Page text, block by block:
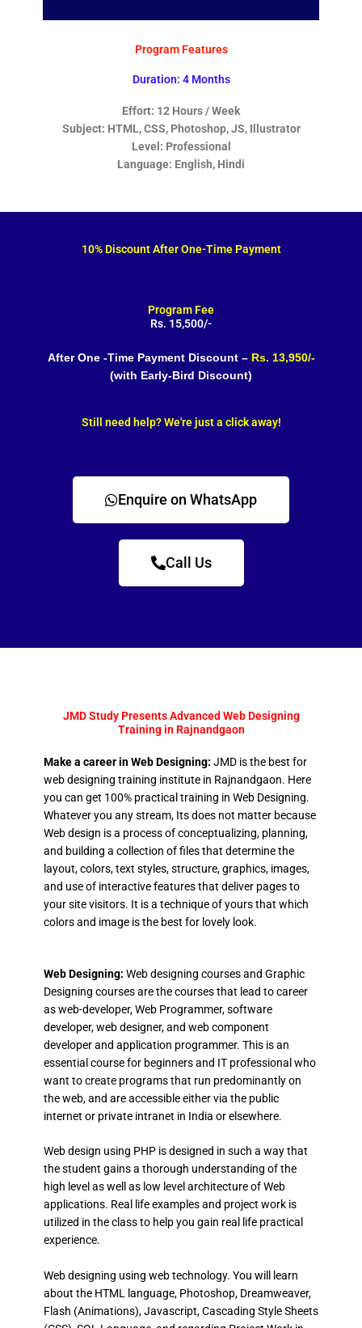
Program Features
Duration: 4 Months
Effort: 12 Hours / Week
Subject: HTML, CSS, Photoshop, JS, Illustrator
Level: Professional
Language: English, Hindi
10% Discount After One-Time Payment
Program Fee
Rs. 15,500/-
After One -Time Payment Discount – Rs. 13,950/-
(with Early-Bird Discount)
Still need help? We're just a click away!
Enquire on WhatsApp
Call Us
JMD Study Presents Advanced Web Designing
Training in Rajnandgaon
Make a career in Web Designing: JMD is the best for
web designing training institute in Rajnandgaon. Here
you can get 100% practical training in Web Designing.
Whatever you any stream, Its does not matter because
Web design is a process of conceptualizing, planning,
and building a collection of files that determine the
layout, colors, text styles, structure, graphics, images,
and use of interactive features that deliver pages to
your site visitors. It is a technique of yours that which
colors and image is the best for lovely look.
Web Designing: Web designing courses and Graphic
Designing courses are the courses that lead to career
as web-developer, Web Programmer, software
developer, web designer, and web component
developer and application programmer. This is an
essential course for beginners and IT professional who
want to create programs that run predominantly on
the web, and are accessible either via the public
internet or private intranet in India or elsewhere.
Web design using PHP is designed in such a way that
the student gains a thorough understanding of the
high level as well as low level architecture of Web
applications. Real life examples and project work is
utilized in the class to help you gain real life practical
experience.
Web designing using web technology. You will learn
about the HTML language, Photoshop, Dreamweaver,
Flash (Animations), Javascript, Cascading Style Sheets